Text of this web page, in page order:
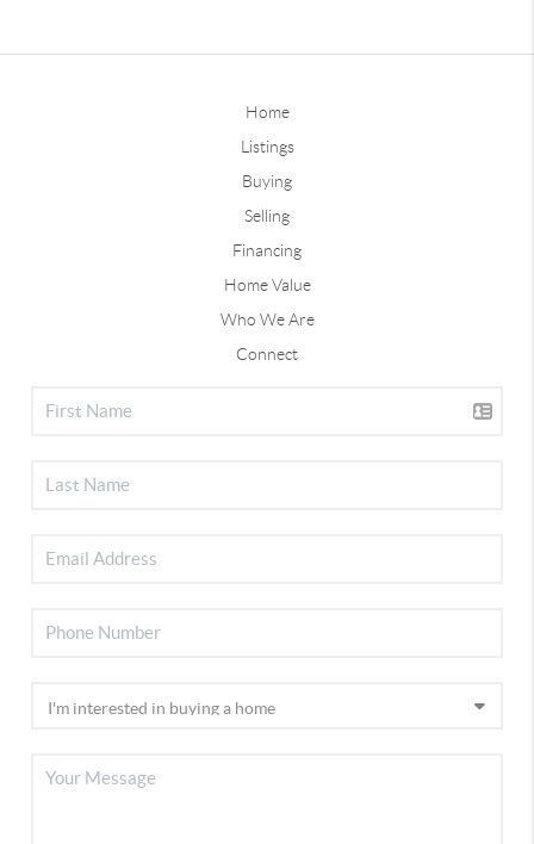
Home
Listings
Buying
Selling
Financing
Home Value
Who We Are
Connect